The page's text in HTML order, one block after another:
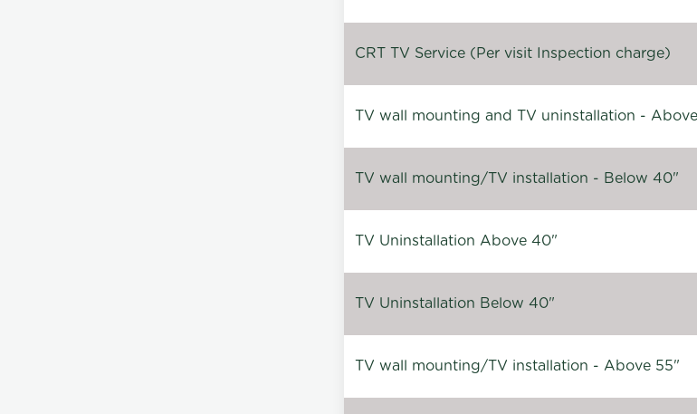
CRT TV Service (Per visit Inspection charge)
TV wall mounting and TV uninstallation -
TV wall mounting/TV installation - Below 40"
TV Uninstallation Above 40"
TV Uninstallation Below 40"
TV wall mounting/TV installation - Above 55"